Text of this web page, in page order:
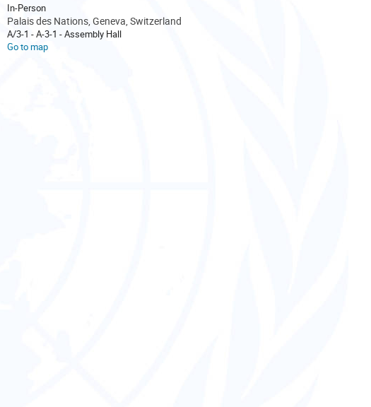
In-Person
Palais des Nations, Geneva, Switzerland
A/3-1 - A-3-1 - Assembly Hall
Go to map